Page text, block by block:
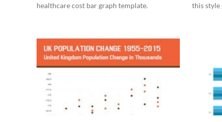
healthcare cost bar graph template.
this style